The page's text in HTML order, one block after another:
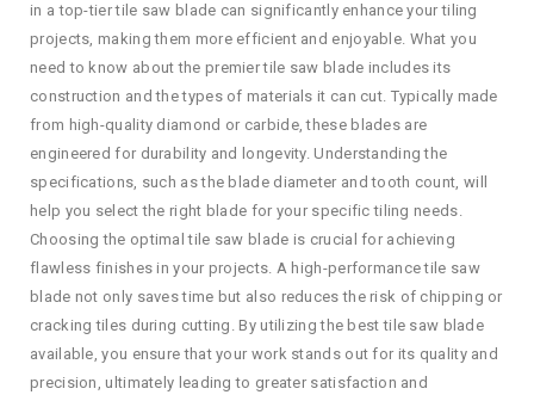
in a top-tier tile saw blade can significantly enhance your tiling
projects, making them more efficient and enjoyable. What you
need to know about the premier tile saw blade includes its
construction and the types of materials it can cut. Typically made
from high-quality diamond or carbide, these blades are
engineered for durability and longevity. Understanding the
specifications, such as the blade diameter and tooth count, will
help you select the right blade for your specific tiling needs.
Choosing the optimal tile saw blade is crucial for achieving
flawless finishes in your projects. A high-performance tile saw
blade not only saves time but also reduces the risk of chipping or
cracking tiles during cutting. By utilizing the best tile saw blade
available, you ensure that your work stands out for its quality and
precision, ultimately leading to greater satisfaction and